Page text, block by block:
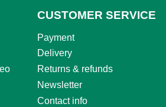
CUSTOMER SERVICE
Payment
Delivery
Returns & refunds
Newsletter
Contact info